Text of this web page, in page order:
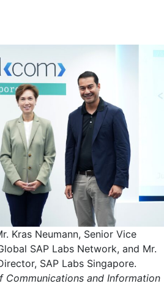
Kras Neumann, Senior Vice
SAP Labs Network, and Mr.
SAP Labs Singapore.
Communications and Information